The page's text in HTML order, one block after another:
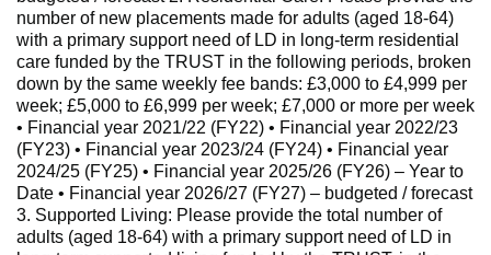
number of new placements made for adults (aged 18-64)
with a primary support need of LD in long-term residential
care funded by the TRUST in the following periods, broken
down by the same weekly fee bands: £3,000 to £4,999 per
week; £5,000 to £6,999 per week; £7,000 or more per week
• Financial year 2021/22 (FY22) • Financial year 2022/23
(FY23) • Financial year 2023/24 (FY24) • Financial year
2024/25 (FY25) • Financial year 2025/26 (FY26) – Year to
Date • Financial year 2026/27 (FY27) – budgeted / forecast
3. Supported Living: Please provide the total number of
adults (aged 18-64) with a primary support need of LD in